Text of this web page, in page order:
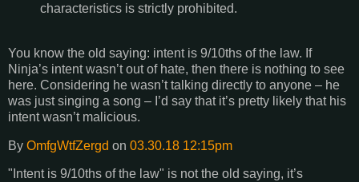
characteristics is strictly prohibited.
You know the old saying: intent is 9/10ths of the law. If
Ninja’s intent wasn’t out of hate, then there is nothing to see
here. Considering he wasn’t talking directly to anyone – he
was just singing a song – I’d say that it’s pretty likely that his
intent wasn’t malicious.
By OmfgWtfZergd on 03.30.18 12:15pm
"Intent is 9/10ths of the law" is not the old saying, it’s